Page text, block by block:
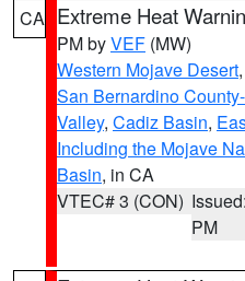
CA Extreme Heat
PM byVEF (MW)
Western Mojave Desert,
San Bernardino
Valley, Cadiz Basin,
Including the Mojave
Basin, in CA
VTEC# 3 (CON)
PM